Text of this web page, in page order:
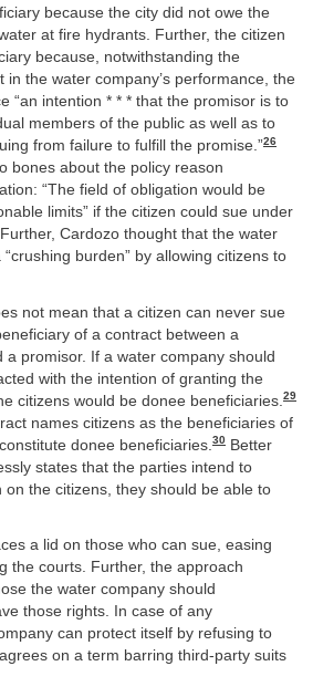
because the city did not owe the
at fire hydrants. Further, the citizen
because, notwithstanding the
in the water company’s performance, the
“an intention * * * that the promisor is to
members of the public as well as to
from failure to fulfill the promise.”26
bones about the policy reason
“The field of obligation would be
limits” if the citizen could sue under
Further, Cardozo thought that the water
burden” by allowing citizens to
not mean that a citizen can never sue
of a contract between a
a promisor. If a water company should
with the intention of granting the
citizens would be donee beneficiaries. 29
names citizens as the beneficiaries of
donee beneficiaries. 30 Better
states that the parties intend to
the citizens, they should be able to
a lid on those who can sue, easing
the courts. Further, the approach
the water company should
those rights. In case of any
can protect itself by refusing to
on a term barring third-party suits